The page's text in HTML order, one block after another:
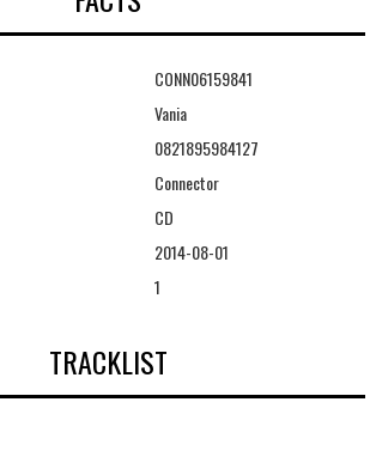
CONN06159841
Vania
0821895984127
Connector
CD
2014-08-01
1
TRACKLIST